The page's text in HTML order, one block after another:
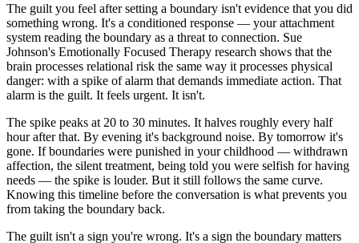
The guilt you feel after setting a boundary isn't evidence that you did
something wrong. It's a conditioned response — your attachment
system reading the boundary as a threat to connection. Sue
Johnson's Emotionally Focused Therapy research shows that the
brain processes relational risk the same way it processes physical
danger: with a spike of alarm that demands immediate action. That
alarm is the guilt. It feels urgent. It isn't.
The spike peaks at 20 to 30 minutes. It halves roughly every half
hour after that. By evening it's background noise. By tomorrow it's
gone. If boundaries were punished in your childhood — withdrawn
affection, the silent treatment, being told you were selfish for having
needs — the spike is louder. But it still follows the same curve.
Knowing this timeline before the conversation is what prevents you
from taking the boundary back.
The guilt isn't a sign you're wrong. It's a sign the boundary matters